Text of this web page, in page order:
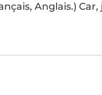
Anglais.)